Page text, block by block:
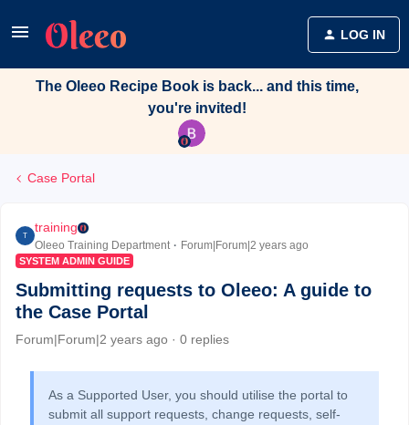
LOG IN
The Oleeo Recipe Book is back... and this time,
you're invited!
Case Portal
T
training
Oleeo Training Department Forum|Forum|2 years ago
SYSTEM ADMIN GUIDE
Submitting requests to Oleeo: A guide to
the Case Portal
Forum|Forum|2 years ago 0 replies
As a Supported User, you should utilise the portal to
submit all support requests, change requests, self-